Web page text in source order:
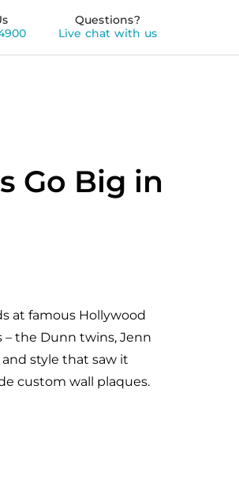
Questions?
Live chat with us
Go Big in
at famous Hollywood
– the Dunn twins, Jenn
and style that saw it
custom wall plaques.